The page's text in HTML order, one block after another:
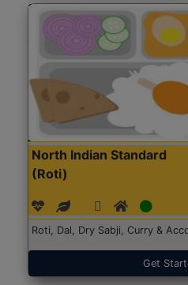
North Indian Standard
(Roti)
Roti, Dal, Dry Sabji, Curry &
Get